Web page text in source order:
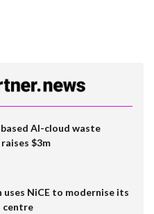
AI-cloud waste
$3m
uses NiCE to modernise its
centre